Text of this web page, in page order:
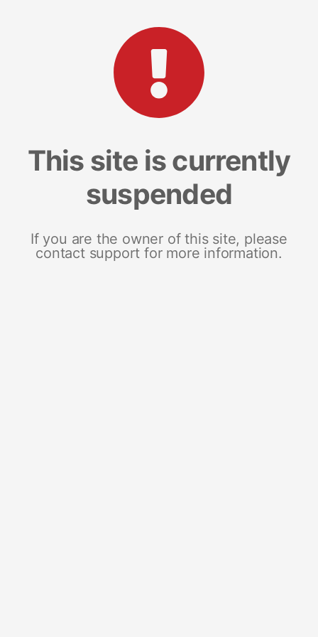
This site is currently
suspended
If you are the owner of this site, please
contact support for more information.